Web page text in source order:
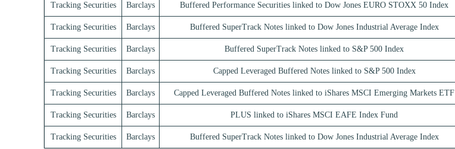
Tracking Securities Barclays Buffered Performance Securities linked to Dow Jones EURO STOXX 50 Index
Tracking Securities Barclays Buffered SuperTrack Notes linked to Dow Jones Industrial Average Index
Tracking Securities Barclays Buffered SuperTrack Notes linked to S&P 500 Index
Tracking Securities Barclays Capped Leveraged Buffered Notes linked to S&P 500 Index
Tracking Securities Barclays Capped Leveraged Buffered Notes linked to iShares MSCI Emerging Markets ETF
Tracking Securities Barclays PLUS linked to iShares MSCI EAFE Index Fund
Tracking Securities Barclays Buffered SuperTrack Notes linked to Dow Jones Industrial Average Index